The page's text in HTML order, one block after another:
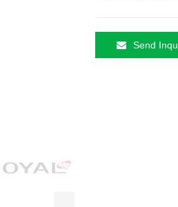
Send